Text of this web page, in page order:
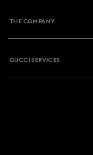
THE COMPANY
GUCCI SERVICES